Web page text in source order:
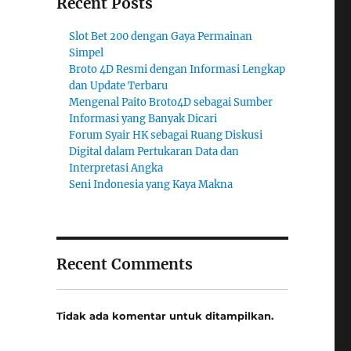
Slot Bet 200 dengan Gaya Permainan
Simpel
Broto 4D Resmi dengan Informasi Lengkap
dan Update Terbaru
Mengenal Paito Broto4D sebagai Sumber
Informasi yang Banyak Dicari
Forum Syair HK sebagai Ruang Diskusi
Digital dalam Pertukaran Data dan
Interpretasi Angka
Seni Indonesia yang Kaya Makna
Recent Comments
Tidak ada komentar untuk ditampilkan.